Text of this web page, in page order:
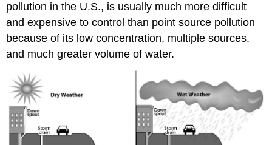
pollution in the U.S., is usually much more difficult
and expensive to control than point source pollution
because of its low concentration, multiple sources,
and much greater volume of water.